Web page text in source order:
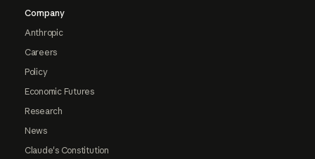
Company
Anthropic
Careers
Policy
Economic Futures
Research
News
Claude's Constitution